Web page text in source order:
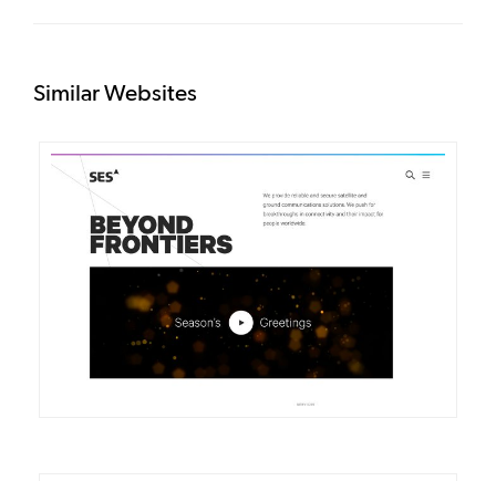
Similar Websites
VISIT